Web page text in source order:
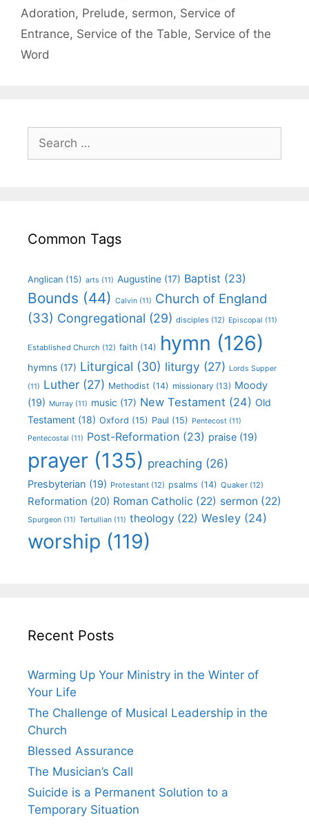
Adoration, Prelude, sermon, Service of
Entrance, Service of the Table, Service of the
Word
Common Tags
Anglican (15) arts (11) Augustine (17) Baptist (23)
Bounds (44) Calvin (11) Church of England
(33) Congregational (29) disciples (12) Episcopal (11)
Established Church (12) faith (14) hymn (126)
hymns (17) Liturgical (30) liturgy (27) Lords Supper
(11) Luther (27) Methodist (14) missionary (13) Moody
(19) Murray (11) music (17) New Testament (24) Old
Testament (18) Oxford (15) Paul (15) Pentecost (11)
Pentecostal (11) Post-Reformation (23) praise (19)
prayer (135) preaching (26)
Presbyterian (19) Protestant (12) psalms (14) Quaker (12)
Reformation (20) Roman Catholic (22) sermon (22)
Spurgeon (11) Tertullian (11) theology (22) Wesley (24)
worship (119)
Recent Posts
Warming Up Your Ministry in the Winter of
Your Life
The Challenge of Musical Leadership in the
Church
Blessed Assurance
The Musician’s Call
Suicide is a Permanent Solution to a
Temporary Situation